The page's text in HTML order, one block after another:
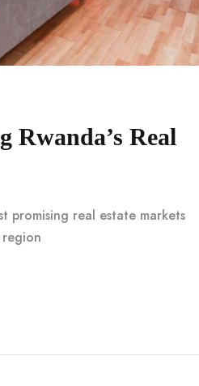
Rwanda’s Real
promising real estate markets